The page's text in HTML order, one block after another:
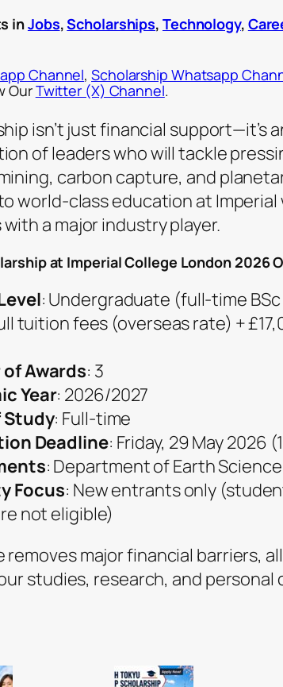
inJobs,Scholarships, Technology,
Channel,Scholarship Whatsapp
OurTwitter (X) Channel.
isn’t just financial support—it’s
of leaders who will tackle
carbon capture, and
world-class education at
a major industry player.
at Imperial College London 2026
: Undergraduate (full-time BSc
tuition fees (overseas rate) +
Awards: 3
Year: 2026/2027
Study: Full-time
Deadline: Friday, 29 May 2026
: Department of Earth
Focus: New entrants only
not eligible)
removes major financial barriers,
studies, research, and personal